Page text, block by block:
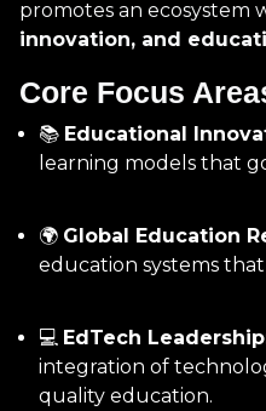
promotes an ecosystem
innovation, and
Core Focus
📚 Educational
learning models that
🌍 Global Education
education systems
💻 EdTech
integration of
quality education.